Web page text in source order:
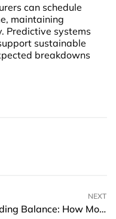
can schedule
maintaining
Predictive systems
sustainable
breakdowns
NEXT
Building Balance: How Modern Professionals Can Plan for Sustainable Success